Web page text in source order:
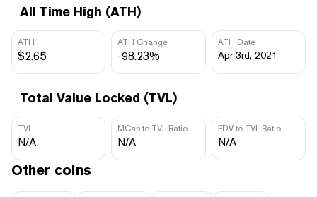
All Time High (ATH)
ATH
$2.65
ATH Change
-98.23%
ATH Date
Apr 3rd, 2021
Total Value Locked (TVL)
TVL
N/A
MCap to TVL Ratio
N/A
FDV to TVL Ratio
N/A
Other coins